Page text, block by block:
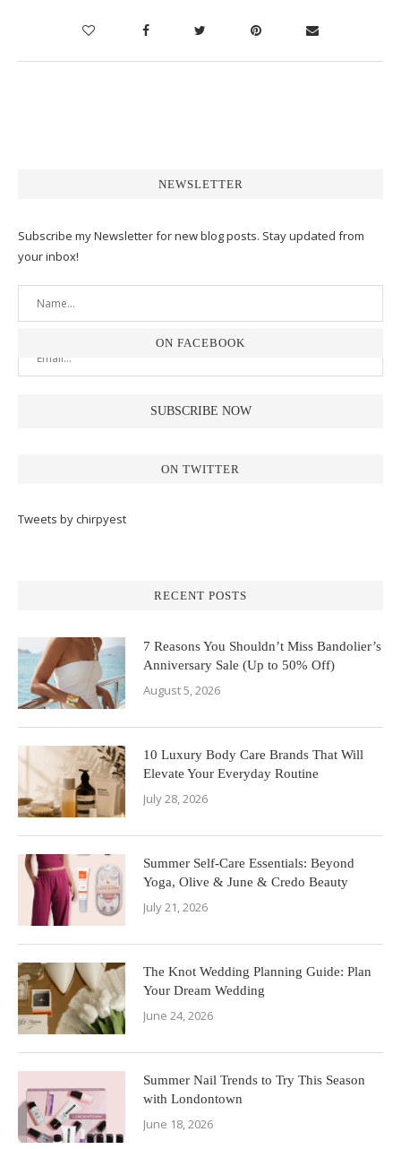
NEWSLETTER
Subscribe my Newsletter for new blog posts. Stay updated from
your inbox!
ON FACEBOOK
ON TWITTER
Tweets by chirpyest
RECENT POSTS
7 Reasons You Shouldn’t Miss Bandolier’s
Anniversary Sale (Up to 50% Off)
August 5, 2026
10 Luxury Body Care Brands That Will
Elevate Your Everyday Routine
July 28, 2026
Summer Self-Care Essentials: Beyond
Yoga, Olive & June & Credo Beauty
July 21, 2026
The Knot Wedding Planning Guide: Plan
Your Dream Wedding
June 24, 2026
Summer Nail Trends to Try This Season
with Londontown
June 18, 2026